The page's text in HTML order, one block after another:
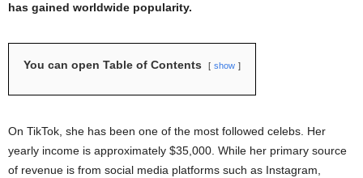
has gained worldwide popularity.
You can open Table of Contents show
On TikTok, she has been one of the most followed celebs. Her
yearly income is approximately $35,000. While her primary source
of revenue is from social media platforms such as Instagram,